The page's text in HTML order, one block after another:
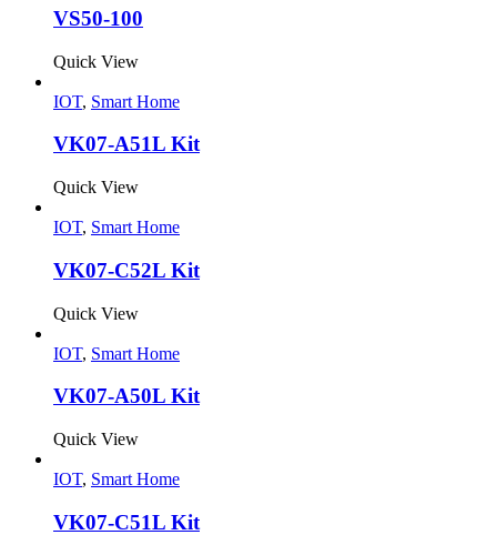
VS50-100
Quick View
IOT, Smart Home
VK07-A51L Kit
Quick View
IOT, Smart Home
VK07-C52L Kit
Quick View
IOT, Smart Home
VK07-A50L Kit
Quick View
IOT, Smart Home
VK07-C51L Kit